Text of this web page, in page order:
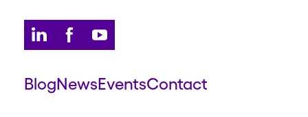
BlogNewsEventsContact